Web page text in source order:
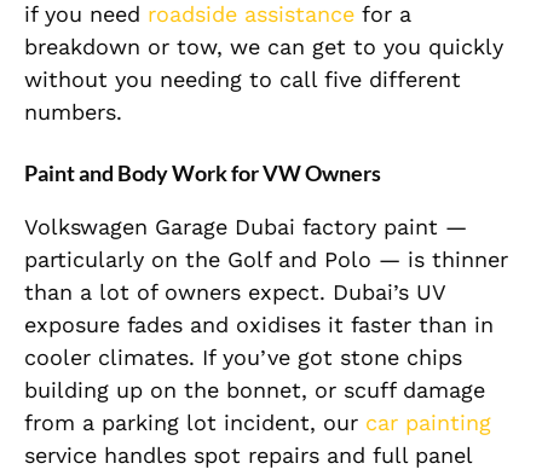
if you need roadside assistance for a
breakdown or tow, we can get to you quickly
without you needing to call five different
numbers.
Paint and Body Work for VW Owners
Volkswagen Garage Dubai factory paint —
particularly on the Golf and Polo — is thinner
than a lot of owners expect. Dubai’s UV
exposure fades and oxidises it faster than in
cooler climates. If you’ve got stone chips
building up on the bonnet, or scuff damage
from a parking lot incident, our car painting
service handles spot repairs and full panel